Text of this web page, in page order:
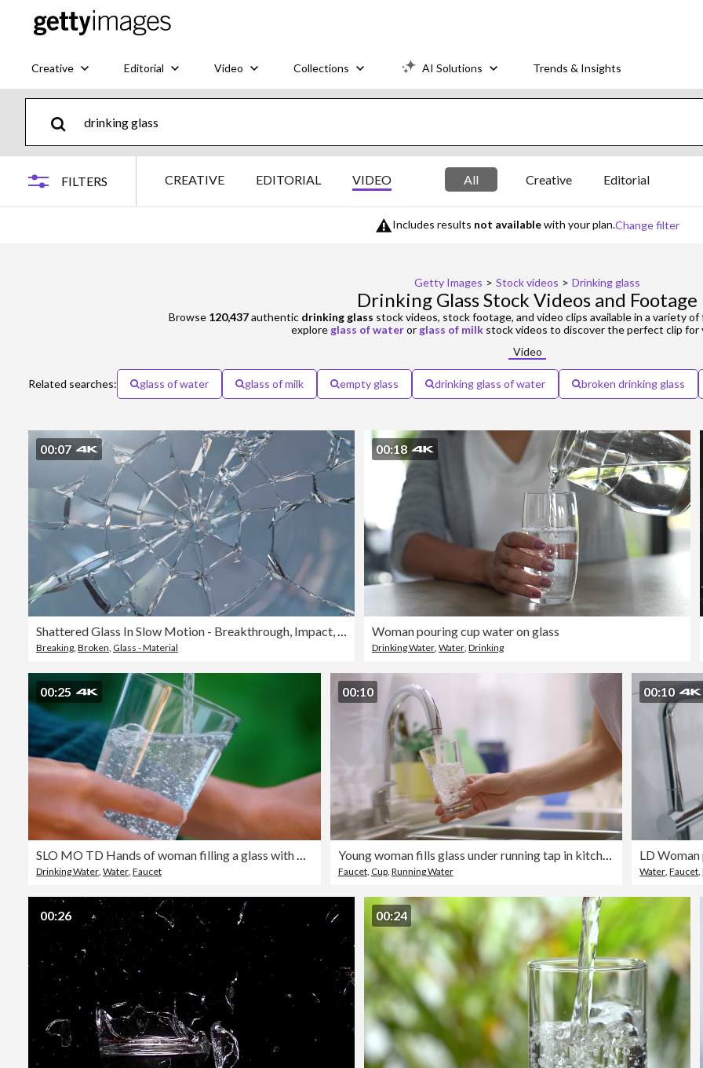
Creative Editorial Video Collections AI Solutions Trends & Insights
FILTERS CREATIVE EDITORIAL VIDEO All Creative Editorial
Includes results not availablewith your plan.Change filter
Getty Images > Stock videos > Drinking glass
Drinking Glass Stock Videos and Footage
Browse 120,437authentic drinking glass stock videos, stock footage, and video clips available in a variety
explore glass of wateror glass of milk stock videos to discover the perfect clip for
Video
Related searches: glass of water glass of milk empty glass drinking glass of water broken drinking glass
00:07
Shattered Glass In Slow Motion - Breakthrough, Impact, Damage - Bright
Breaking, Broken, Glass - Material
00:18
Woman pouring cup water on glass
Drinking Water, Water, Drinking
00:25
Drinking Water Water Faucet
00:10
Young woman fills glass under running tap in kitchen.
Faucet, Cup, Running Water
00:10
LD
Water ,Faucet ,
00:26 00:24